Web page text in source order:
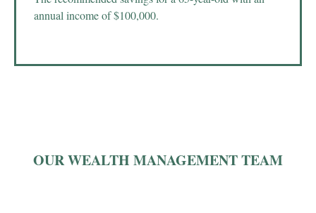
annual income of $100,000.
OUR WEALTH MANAGEMENT TEAM